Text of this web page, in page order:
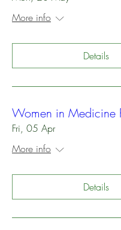
More info
Details
Women in Medicine
Fri, 05 Apr
More info
Details